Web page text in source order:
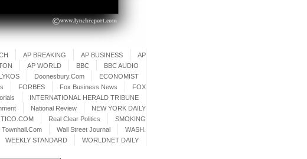
AP BREAKING AP BUSINESS
AP
AP WORLD BBC
BBC AUDIO
Doonesbury.Com
ECONOMIST
FORBES Fox Business News
FOX
INTERNATIONAL HERALD TRIBUNE
National Review
NEW YORK DAILY
Real Clear Politics
SMOKING
Townhall.Com Wall Street Journal
WASH.
WEEKLY STANDARD WORLDNET DAILY